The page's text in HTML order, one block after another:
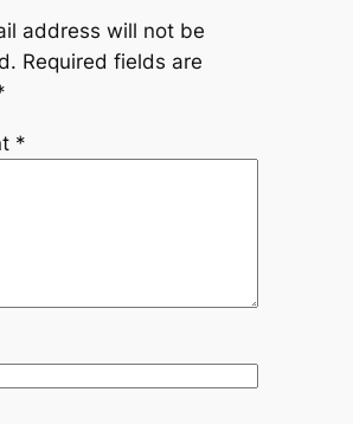
address will not be
Required fields are
*